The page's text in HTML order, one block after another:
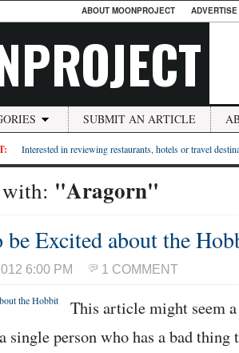
ABOUT MOONPROJECT
SUBMIT AN ARTICLE
Interested in reviewing restaurants, hotels or travel
"Aragorn"
be Excited about the
6:00 PM 1 COMMENT
This article might seem
single person who has a bad